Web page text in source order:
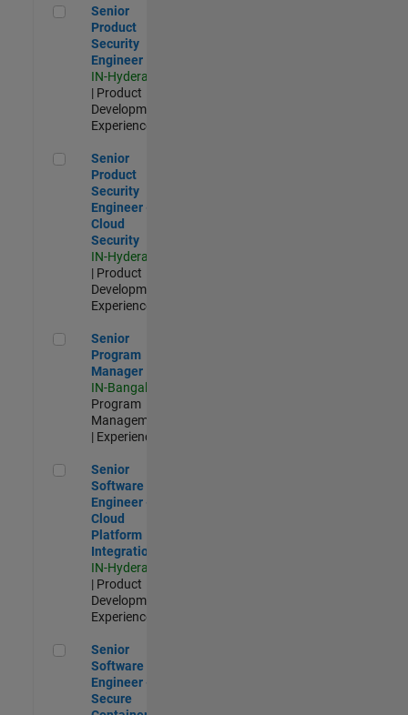
Senior Product Security Engineer
Senior
Product
Security
Engineer
IN-Hyderabad
| Product
Development |
Experienced
Senior Product Security Engineer - Cloud Security
Senior
Product
Security
Engineer -
Cloud
Security
IN-Hyderabad
| Product
Development |
Experienced
Senior Program Manager
Senior
Program
Manager
IN-Bangalore
Program
Management
| Experienced
Senior Software Engineer - Cloud Platform Integrations
Senior
Software
Engineer -
Cloud
Platform
Integrations
IN-Hyderabad
| Product
Development |
Experienced
Senior Software Engineer - Secure Container Orchestration
Senior
Software
Engineer -
Secure